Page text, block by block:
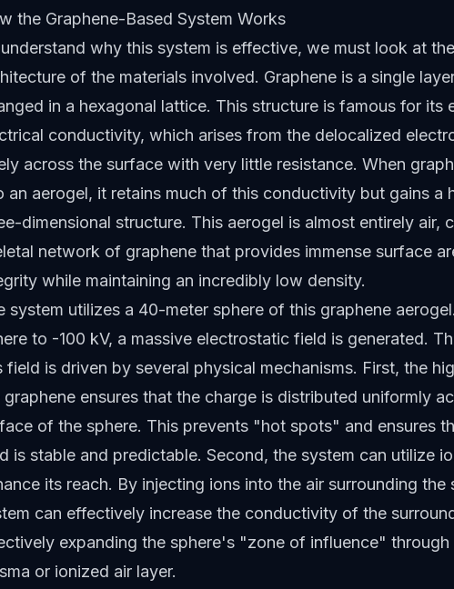
the Graphene-Based System Works
why this system is effective, we must look at
of the materials involved. Graphene is a single
in a hexagonal lattice. This structure is famous for its
conductivity, which arises from the delocalized
across the surface with very little resistance. When
an aerogel, it retains much of this conductivity but gains a
dimensional structure. This aerogel is almost entirely air,
network of graphene that provides immense surface
while maintaining an incredibly low density.
system utilizes a 40-meter sphere of this graphene
to -100 kV, a massive electrostatic field is generated.
field is driven by several physical mechanisms. First, the
graphene ensures that the charge is distributed uniformly
of the sphere. This prevents "hot spots" and ensures
is stable and predictable. Second, the system can utilize
its reach. By injecting ions into the air surrounding the
can effectively increase the conductivity of the
expanding the sphere's "zone of influence" through
or ionized air layer.